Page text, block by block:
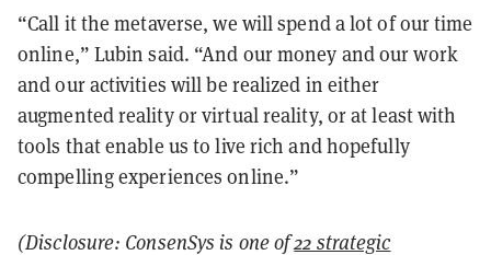
“Call it the metaverse, we will spend a lot of our time
online,” Lubin said. “And our money and our work
and our activities will be realized in either
augmented reality or virtual reality, or at least with
tools that enable us to live rich and hopefully
compelling experiences online.”
(Disclosure: ConsenSys is one of22 strategic